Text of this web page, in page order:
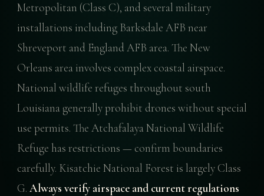
Metropolitan (Class C), and several military
installations including Barksdale AFB near
Shreveport and England AFB area. The New
Orleans area involves complex coastal airspace.
National wildlife refuges throughout south
Louisiana generally prohibit drones without special
use permits. The Atchafalaya National Wildlife
Refuge has restrictions — confirm boundaries
carefully. Kisatchie National Forest is largely Class
G. Always verify airspace and current regulations